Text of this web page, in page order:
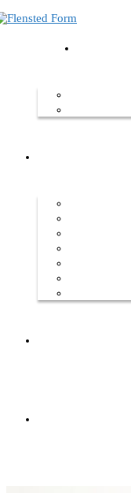
Kites